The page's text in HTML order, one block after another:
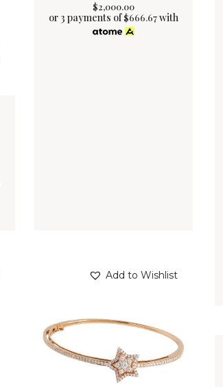
$2,000.00
or 3 payments of$666.67with
Add to Wishlist